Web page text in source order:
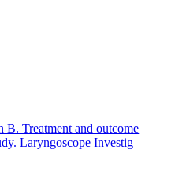
Treatment and outcome
Laryngoscope Investig